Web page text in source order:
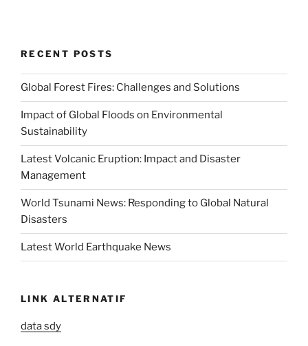
RECENT POSTS
Global Forest Fires: Challenges and Solutions
Impact of Global Floods on Environmental
Sustainability
Latest Volcanic Eruption: Impact and Disaster
Management
World Tsunami News: Responding to Global Natural
Disasters
Latest World Earthquake News
LINK ALTERNATIF
data sdy